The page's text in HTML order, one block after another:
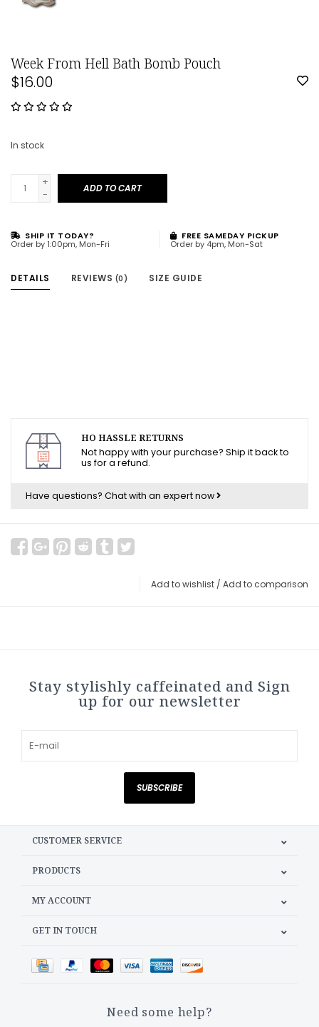
Week From Hell Bath Bomb Pouch
$16.00
In stock
+
-
ADD TO CART
SHIP IT TODAY?
Order by 1:00pm, Mon-Fri
FREE SAMEDAY PICKUP
Order by 4pm, Mon-Sat
DETAILS REVIEWS (0) SIZE GUIDE
HO HASSLE RETURNS
Not happy with your purchase? Ship it back to
us for a refund.
Have questions? Chat with an expert now
Add to wishlist / Add to comparison
Stay stylishly caffeinated and Sign
up for our newsletter
SUBSCRIBE
CUSTOMER SERVICE
PRODUCTS
MY ACCOUNT
GET IN TOUCH
Need some help?